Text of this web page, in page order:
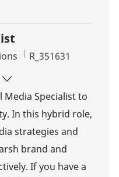
Job Id
R_351631
Media Specialist to
In this hybrid role,
strategies and
brand and
If you have a